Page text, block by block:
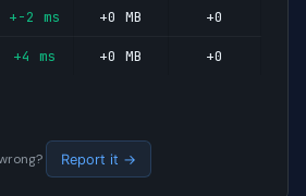
+-2 ms +0 MB +0
+4 ms +0 MB +0
Report it →